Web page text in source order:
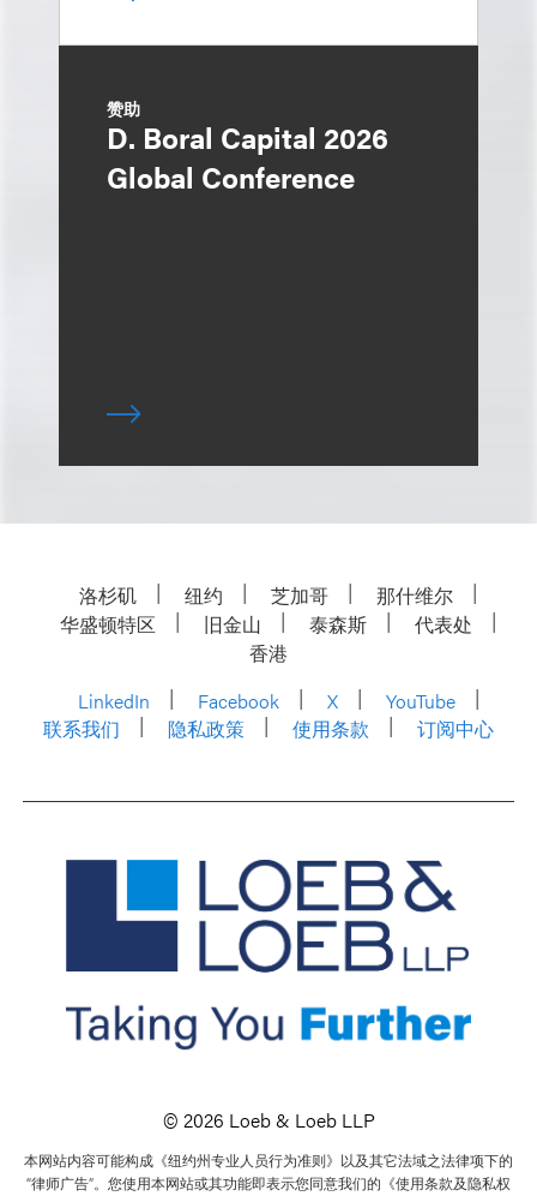
赞助
D. Boral Capital 2026
Global Conference
洛杉矶 纽约 芝加哥
那什维尔
华盛顿特区
旧金山 泰森斯
代表处
香港
LinkedIn
Facebook X
YouTube
联系我们
隐私政策 使用条款 订阅中心
© 2026 Loeb & Loeb LLP
本网站内容可能构成《纽约州专业人员行为准则》以及其它法域之法律项下的
“律师广告”。您使用本网站或其功能即表示您同意我们的《使用条款及隐私权